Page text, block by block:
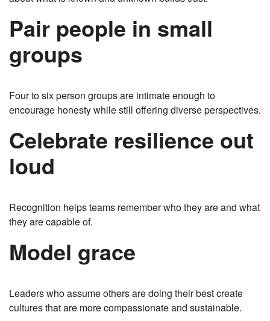
Pair people in small
groups
Four to six person groups are intimate enough to
encourage honesty while still offering diverse perspectives.
Celebrate resilience out
loud
Recognition helps teams remember who they are and what
they are capable of.
Model grace
Leaders who assume others are doing their best create
cultures that are more compassionate and sustainable.